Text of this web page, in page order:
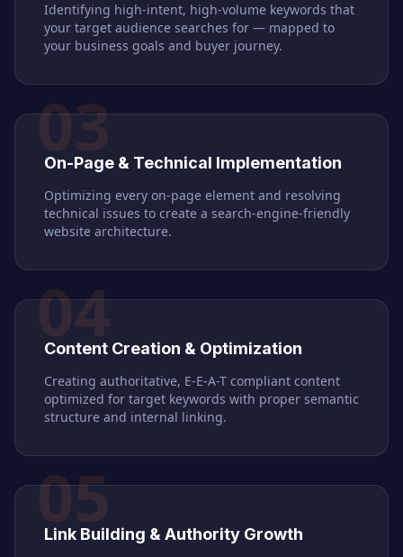
Identifying high-intent, high-volume keywords that
your target audience searches for — mapped to
your business goals and buyer journey.
03
On-Page & Technical Implementation
Optimizing every on-page element and resolving
technical issues to create a search-engine-friendly
website architecture.
04
Content Creation & Optimization
Creating authoritative, E-E-A-T compliant content
optimized for target keywords with proper semantic
structure and internal linking.
05
Link Building & Authority Growth